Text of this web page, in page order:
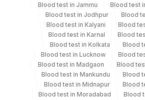
Same Day
Performing locations
View details
Blood test in Jammu
Blood test
Blood test in Jodhpur
Blood
Blood test in Kalyani
Blood
Blood test in Karnal
Blood
Blood test in Kolkata
Blood
Blood test in Lucknow
Blood
Blood test in Madgaon
Blood
Blood test in Mankundu
Blood
Blood test in Midnapur
Blood
Blood test in Moradabad
Blood